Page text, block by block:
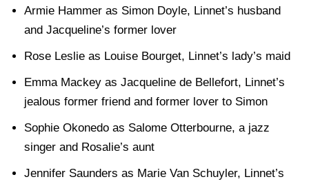
Armie Hammer as Simon Doyle, Linnet’s husband
and Jacqueline’s former lover
Rose Leslie as Louise Bourget, Linnet’s lady’s maid
Emma Mackey as Jacqueline de Bellefort, Linnet’s
jealous former friend and former lover to Simon
Sophie Okonedo as Salome Otterbourne, a jazz
singer and Rosalie’s aunt
Jennifer Saunders as Marie Van Schuyler, Linnet’s